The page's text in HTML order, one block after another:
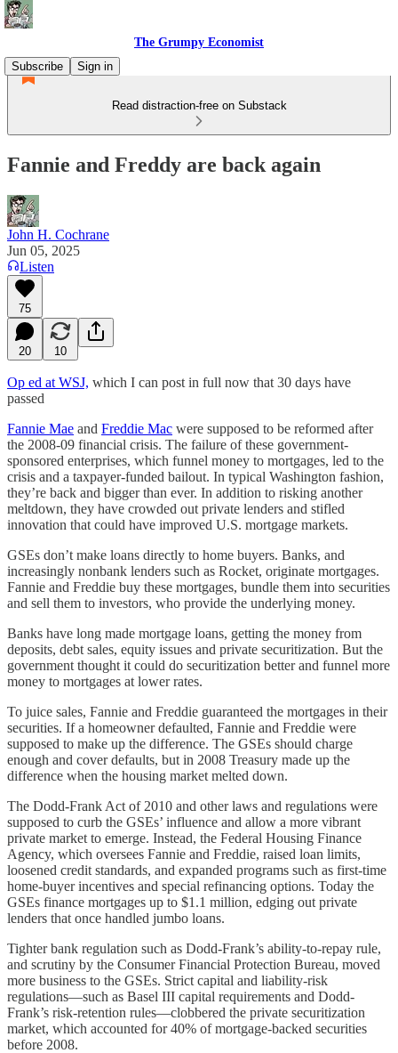
The Grumpy Economist
Subscribe
Sign in
Read distraction-free on Substack
Fannie and Freddy are back again
John H. Cochrane
Jun 05, 2025
Listen
75
20 10
Op ed at WSJ, which I can post in full now that 30 days have
passed
Fannie Mae and Freddie Mac were supposed to be reformed after
the 2008-09 financial crisis. The failure of these government-
sponsored enterprises, which funnel money to mortgages, led to the
crisis and a taxpayer-funded bailout. In typical Washington fashion,
they’re back and bigger than ever. In addition to risking another
meltdown, they have crowded out private lenders and stifled
innovation that could have improved U.S. mortgage markets.
GSEs don’t make loans directly to home buyers. Banks, and
increasingly nonbank lenders such as Rocket, originate mortgages.
Fannie and Freddie buy these mortgages, bundle them into securities
and sell them to investors, who provide the underlying money.
Banks have long made mortgage loans, getting the money from
deposits, debt sales, equity issues and private securitization. But the
government thought it could do securitization better and funnel more
money to mortgages at lower rates.
To juice sales, Fannie and Freddie guaranteed the mortgages in their
securities. If a homeowner defaulted, Fannie and Freddie were
supposed to make up the difference. The GSEs should charge
enough and cover defaults, but in 2008 Treasury made up the
difference when the housing market melted down.
The Dodd-Frank Act of 2010 and other laws and regulations were
supposed to curb the GSEs’ influence and allow a more vibrant
private market to emerge. Instead, the Federal Housing Finance
Agency, which oversees Fannie and Freddie, raised loan limits,
loosened credit standards, and expanded programs such as first-time
home-buyer incentives and special refinancing options. Today the
GSEs finance mortgages up to $1.1 million, edging out private
lenders that once handled jumbo loans.
Tighter bank regulation such as Dodd-Frank’s ability-to-repay rule,
and scrutiny by the Consumer Financial Protection Bureau, moved
more business to the GSEs. Strict capital and liability-risk
regulations—such as Basel III capital requirements and Dodd-
Frank’s risk-retention rules—clobbered the private securitization
market, which accounted for 40% of mortgage-backed securities
before 2008.